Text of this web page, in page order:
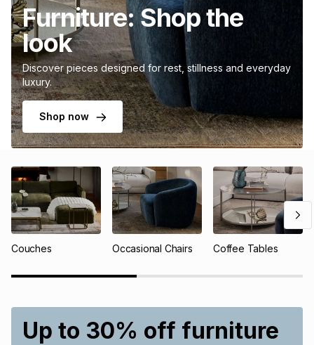
Furniture: Shop the
look
Discover pieces designed for rest, stillness and everyday
luxury.
Shop now
Couches Occasional Chairs Coffee Tables
Up to 30% off furniture